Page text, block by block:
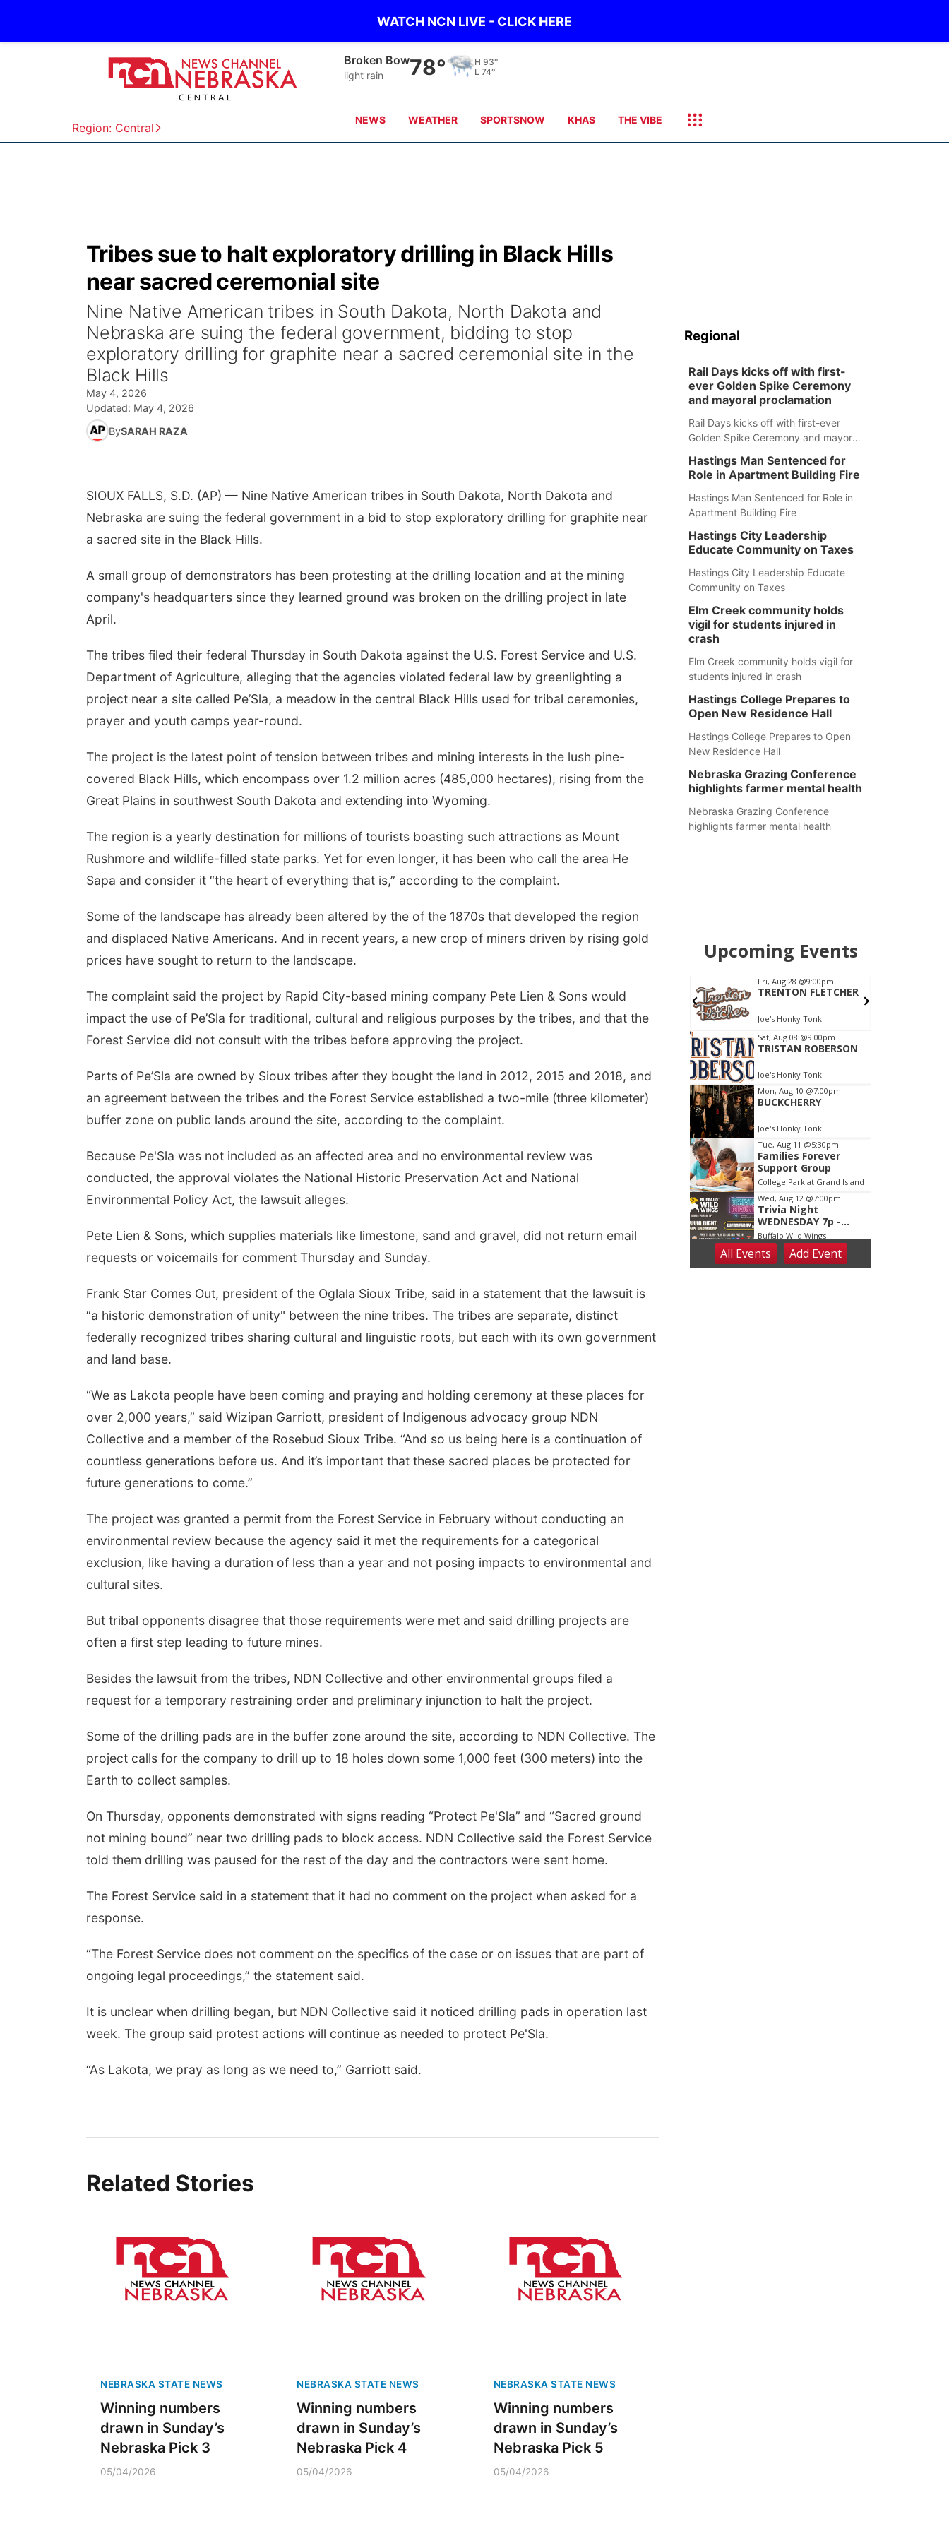
WATCH NCN LIVE - CLICK HERE
Region: Central
Broken Bow
light rain 78° H 93°
L 74°
NEWS WEATHER SPORTSNOW KHAS THE VIBE
Tribes sue to halt exploratory drilling in Black Hills
near sacred ceremonial site
Nine Native American tribes in South Dakota, North Dakota and
Nebraska are suing the federal government, bidding to stop
exploratory drilling for graphite near a sacred ceremonial site in the
Black Hills
May 4, 2026
Updated: May 4, 2026
BySARAH RAZA
SIOUX FALLS, S.D. (AP) — Nine Native American tribes in South Dakota, North Dakota and
Nebraska are suing the federal government in a bid to stop exploratory drilling for graphite near
a sacred site in the Black Hills.
A small group of demonstrators has been protesting at the drilling location and at the mining
company's headquarters since they learned ground was broken on the drilling project in late
April.
The tribes filed their federal Thursday in South Dakota against the U.S. Forest Service and U.S.
Department of Agriculture, alleging that the agencies violated federal law by greenlighting a
project near a site called Pe’Sla, a meadow in the central Black Hills used for tribal ceremonies,
prayer and youth camps year-round.
The project is the latest point of tension between tribes and mining interests in the lush pine-
covered Black Hills, which encompass over 1.2 million acres (485,000 hectares), rising from the
Great Plains in southwest South Dakota and extending into Wyoming.
The region is a yearly destination for millions of tourists boasting such attractions as Mount
Rushmore and wildlife-filled state parks. Yet for even longer, it has been who call the area He
Sapa and consider it “the heart of everything that is,” according to the complaint.
Some of the landscape has already been altered by the of the 1870s that developed the region
and displaced Native Americans. And in recent years, a new crop of miners driven by rising gold
prices have sought to return to the landscape.
The complaint said the project by Rapid City-based mining company Pete Lien & Sons would
impact the use of Pe’Sla for traditional, cultural and religious purposes by the tribes, and that the
Forest Service did not consult with the tribes before approving the project.
Parts of Pe’Sla are owned by Sioux tribes after they bought the land in 2012, 2015 and 2018, and
an agreement between the tribes and the Forest Service established a two-mile (three kilometer)
buffer zone on public lands around the site, according to the complaint.
Because Pe'Sla was not included as an affected area and no environmental review was
conducted, the approval violates the National Historic Preservation Act and National
Environmental Policy Act, the lawsuit alleges.
Pete Lien & Sons, which supplies materials like limestone, sand and gravel, did not return email
requests or voicemails for comment Thursday and Sunday.
Frank Star Comes Out, president of the Oglala Sioux Tribe, said in a statement that the lawsuit is
“a historic demonstration of unity" between the nine tribes. The tribes are separate, distinct
federally recognized tribes sharing cultural and linguistic roots, but each with its own government
and land base.
“We as Lakota people have been coming and praying and holding ceremony at these places for
over 2,000 years,” said Wizipan Garriott, president of Indigenous advocacy group NDN
Collective and a member of the Rosebud Sioux Tribe. “And so us being here is a continuation of
countless generations before us. And it’s important that these sacred places be protected for
future generations to come.”
The project was granted a permit from the Forest Service in February without conducting an
environmental review because the agency said it met the requirements for a categorical
exclusion, like having a duration of less than a year and not posing impacts to environmental and
cultural sites.
But tribal opponents disagree that those requirements were met and said drilling projects are
often a first step leading to future mines.
Besides the lawsuit from the tribes, NDN Collective and other environmental groups filed a
request for a temporary restraining order and preliminary injunction to halt the project.
Some of the drilling pads are in the buffer zone around the site, according to NDN Collective. The
project calls for the company to drill up to 18 holes down some 1,000 feet (300 meters) into the
Earth to collect samples.
On Thursday, opponents demonstrated with signs reading “Protect Pe'Sla” and “Sacred ground
not mining bound” near two drilling pads to block access. NDN Collective said the Forest Service
told them drilling was paused for the rest of the day and the contractors were sent home.
The Forest Service said in a statement that it had no comment on the project when asked for a
response.
“The Forest Service does not comment on the specifics of the case or on issues that are part of
ongoing legal proceedings,” the statement said.
It is unclear when drilling began, but NDN Collective said it noticed drilling pads in operation last
week. The group said protest actions will continue as needed to protect Pe'Sla.
“As Lakota, we pray as long as we need to,” Garriott said.
Related Stories
NEBRASKA STATE NEWS
Winning numbers
drawn in Sunday’s
Nebraska Pick 3
05/04/2026
NEBRASKA STATE NEWS
Winning numbers
drawn in Sunday’s
Nebraska Pick 4
05/04/2026
NEBRASKA STATE NEWS
Winning numbers
drawn in Sunday’s
Nebraska Pick 5
05/04/2026
Regional
Rail Days kicks off with first-
ever Golden Spike Ceremony
and mayoral proclamation
Rail Days kicks off with first-ever
Golden Spike Ceremony and mayoral
Hastings Man Sentenced for
Role in Apartment Building Fire
Hastings Man Sentenced for Role in
Apartment Building Fire
Hastings City Leadership
Educate Community on Taxes
Hastings City Leadership Educate
Community on Taxes
Elm Creek community holds
vigil for students injured in
crash
Elm Creek community holds vigil for
students injured in crash
Hastings College Prepares to
Open New Residence Hall
Hastings College Prepares to Open
New Residence Hall
Nebraska Grazing Conference
highlights farmer mental health
Nebraska Grazing Conference
highlights farmer mental health